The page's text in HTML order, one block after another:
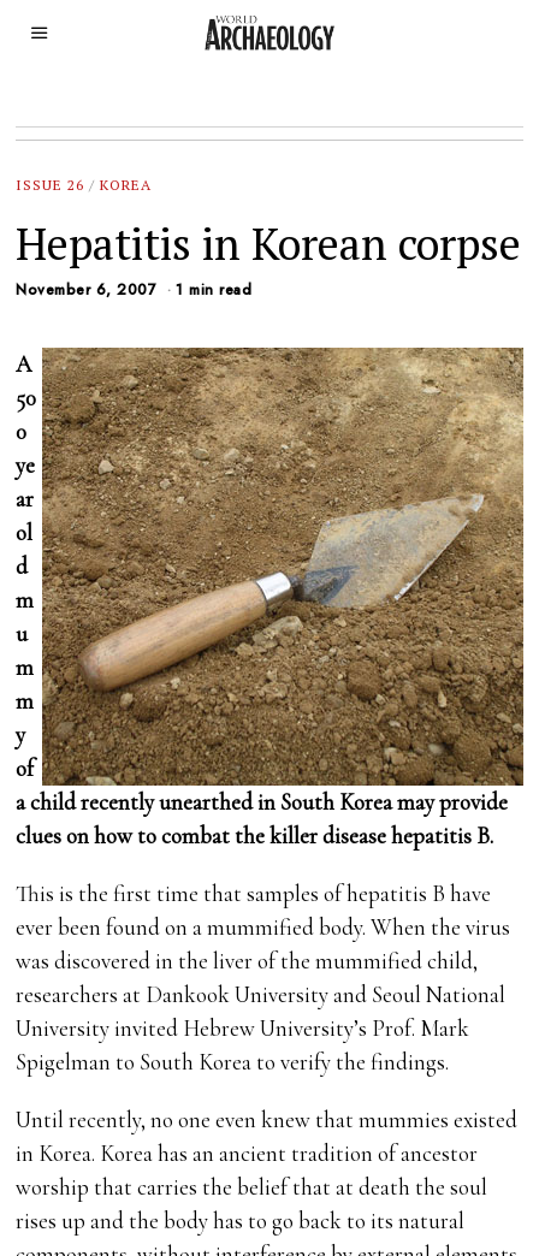
ISSUE 26 / KOREA
Hepatitis in Korean corpse
November 6, 2007 1 min read
A
50
0
ye
ar
ol
d
m
u
m
m
y
of
a child recently unearthed in South Korea may provide
clues on how to combat the killer disease hepatitis B.
This is the first time that samples of hepatitis B have
ever been found on a mummified body. When the virus
was discovered in the liver of the mummified child,
researchers at Dankook University and Seoul National
University invited Hebrew University’s Prof. Mark
Spigelman to South Korea to verify the findings.
Until recently, no one even knew that mummies existed
in Korea. Korea has an ancient tradition of ancestor
worship that carries the belief that at death the soul
rises up and the body has to go back to its natural